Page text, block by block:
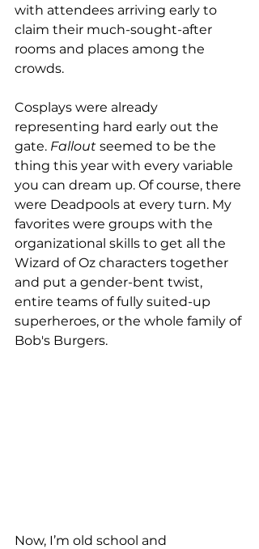
with attendees arriving early to
claim their much-sought-after
rooms and places among the
crowds.
Cosplays were already
representing hard early out the
gate. Fallout seemed to be the
thing this year with every variable
you can dream up. Of course, there
were Deadpools at every turn. My
favorites were groups with the
organizational skills to get all the
Wizard of Oz characters together
and put a gender-bent twist,
entire teams of fully suited-up
superheroes, or the whole family of
Bob's Burgers.
Now, I’m old school and